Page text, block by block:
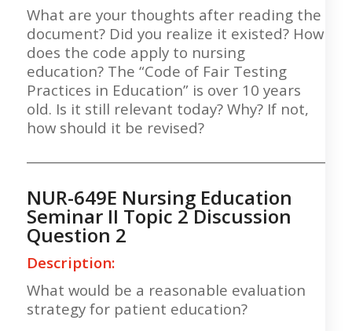
What are your thoughts after reading the
document? Did you realize it existed? How
does the code apply to nursing
education? The “Code of Fair Testing
Practices in Education” is over 10 years
old. Is it still relevant today? Why? If not,
how should it be revised?
NUR-649E Nursing Education
Seminar II Topic 2 Discussion
Question 2
Description:
What would be a reasonable evaluation
strategy for patient education?